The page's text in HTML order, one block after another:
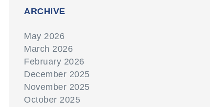
ARCHIVE
May 2026
March 2026
February 2026
December 2025
November 2025
October 2025